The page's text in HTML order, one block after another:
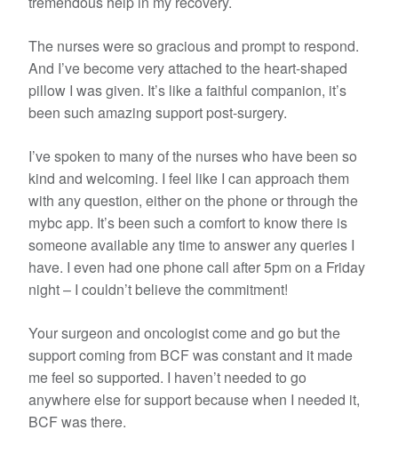
The nurses were so gracious and prompt to respond.
And I’ve become very attached to the heart-shaped
pillow I was given. It’s like a faithful companion, it’s
been such amazing support post-surgery.
I’ve spoken to many of the nurses who have been so
kind and welcoming. I feel like I can approach them
with any question, either on the phone or through the
mybc app. It’s been such a comfort to know there is
someone available any time to answer any queries I
have. I even had one phone call after 5pm on a Friday
night – I couldn’t believe the commitment!
Your surgeon and oncologist come and go but the
support coming from BCF was constant and it made
me feel so supported. I haven’t needed to go
anywhere else for support because when I needed it,
BCF was there.